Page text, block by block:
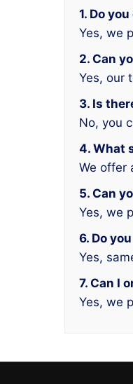
1. Do
Yes, we
2. Can
Yes, our
3. Is
No, you
4. What
We offer
5. Can
Yes, we
6. Do
Yes,
7. Can I
Yes, we